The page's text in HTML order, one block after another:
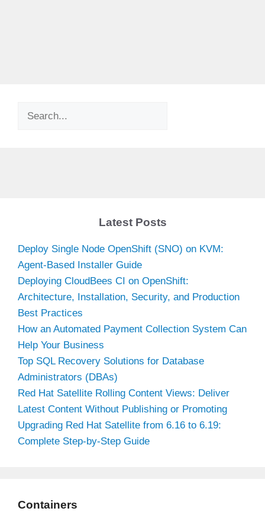
Search
Latest Posts
Deploy Single Node OpenShift (SNO) on KVM:
Agent-Based Installer Guide
Deploying CloudBees CI on OpenShift:
Architecture, Installation, Security, and Production
Best Practices
How an Automated Payment Collection System Can
Help Your Business
Top SQL Recovery Solutions for Database
Administrators (DBAs)
Red Hat Satellite Rolling Content Views: Deliver
Latest Content Without Publishing or Promoting
Upgrading Red Hat Satellite from 6.16 to 6.19:
Complete Step-by-Step Guide
Containers